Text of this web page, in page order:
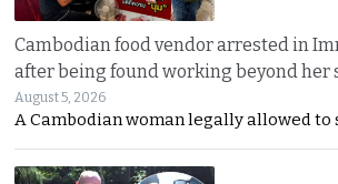
Cambodian food vendor arrested in
after being found working beyond her
August 5, 2026
A Cambodian woman legally allowed to